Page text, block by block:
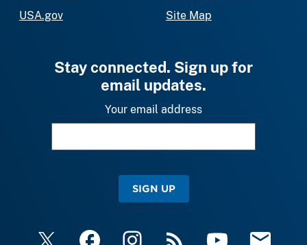
USA.gov
Site Map
Stay connected. Sign up for
email updates.
Your email address
SIGN UP
X FacebookInstagramRSS YouTube Email